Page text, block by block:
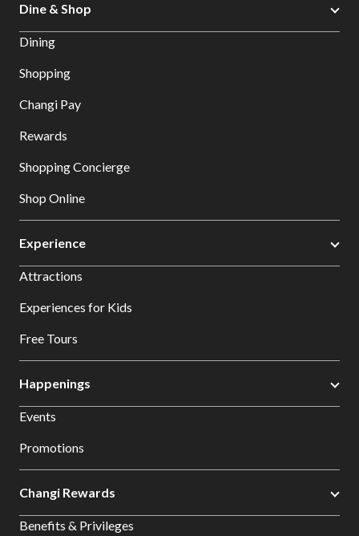
Dine & Shop
Dining
Shopping
Changi Pay
Rewards
Shopping Concierge
Shop Online
Experience
Attractions
Experiences for Kids
Free Tours
Happenings
Events
Promotions
Changi Rewards
Benefits & Privileges